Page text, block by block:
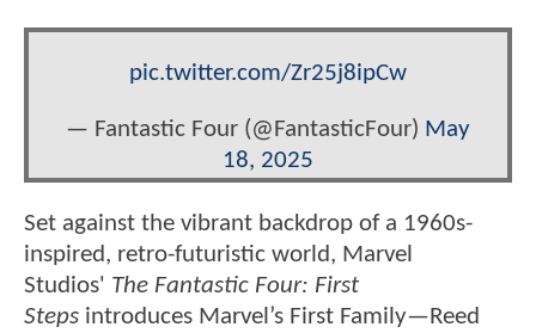
pic.twitter.com/Zr25j8ipCw
— Fantastic Four (@FantasticFour) May
18, 2025
Set against the vibrant backdrop of a 1960s-
inspired, retro-futuristic world, Marvel
Studios' The Fantastic Four: First
Steps introduces Marvel’s First Family—Reed